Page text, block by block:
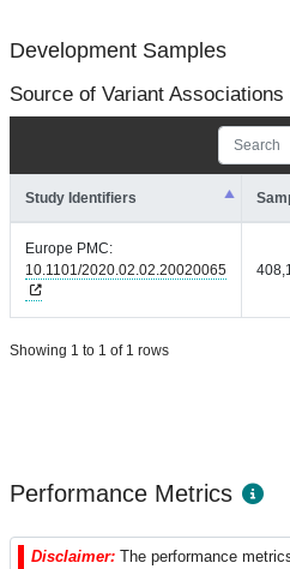
Development Samples
Source of Variant Associations
Study Identifiers
Europe PMC:
10.1101/2020.02.02.20020065
Showing 1 to 1 of 1 rows
Performance Metrics
Disclaimer: The performance